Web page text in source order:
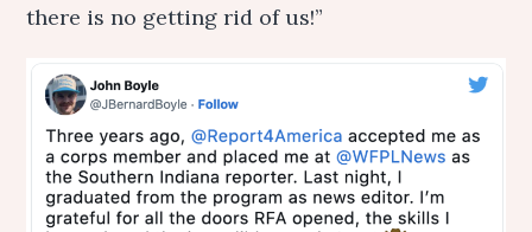
there is no getting rid of us!”